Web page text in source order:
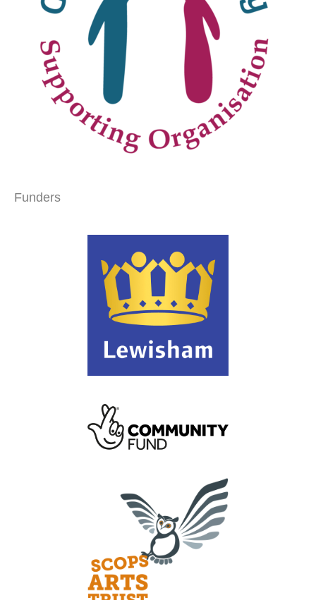
Funders